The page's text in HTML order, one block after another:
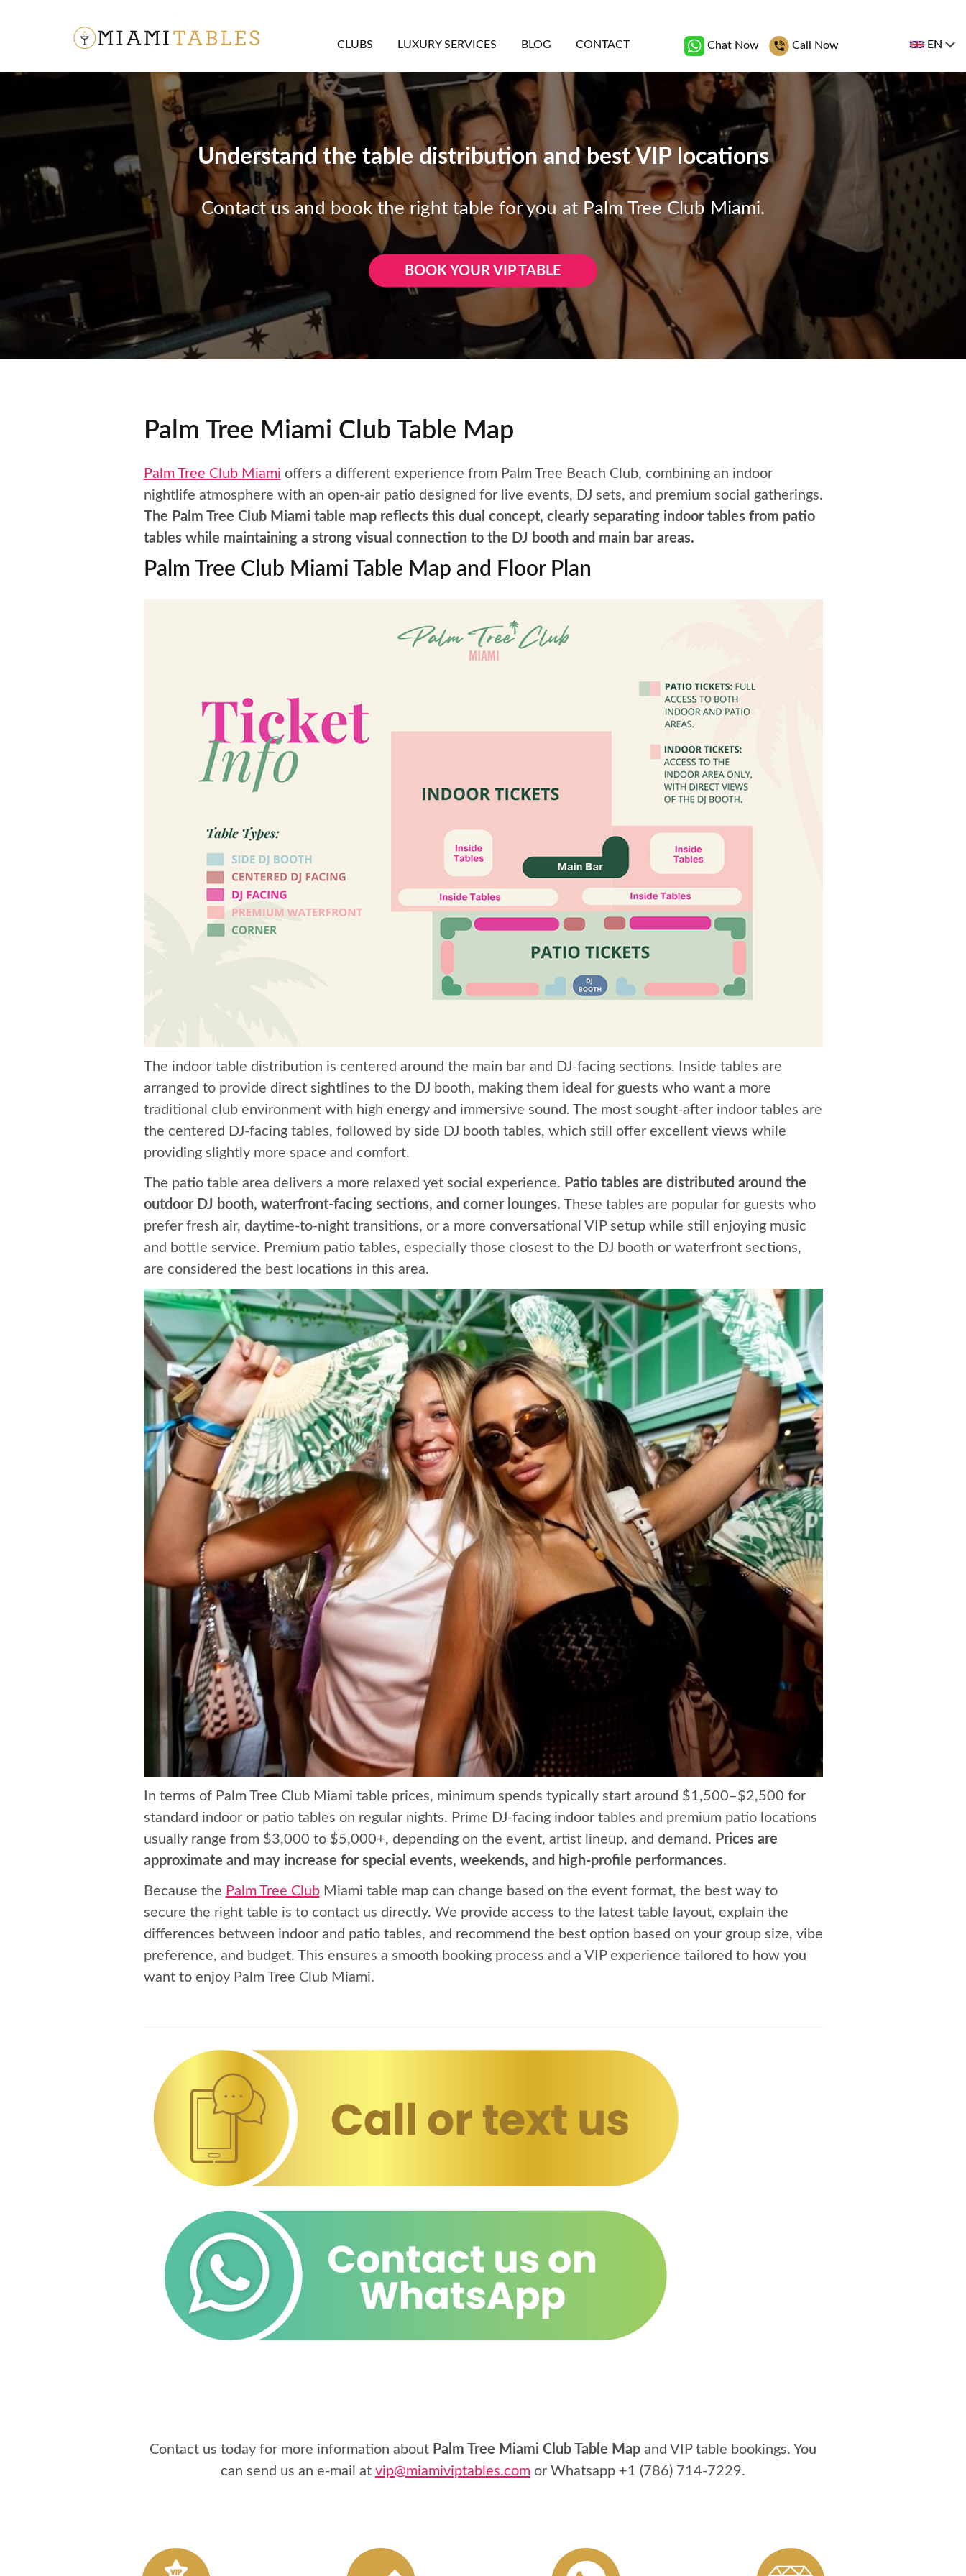
CLUBS LUXURY SERVICES BLOG CONTACT Chat Now Call Now EN
Understand the table distribution and best VIP locations
Contact us and book the right table for you at Palm Tree Club Miami.
BOOK YOUR VIP TABLE
Palm Tree Miami Club Table Map
Palm Tree Club Miami offers a different experience from Palm Tree Beach Club, combining an indoor
nightlife atmosphere with an open-air patio designed for live events, DJ sets, and premium social gatherings.
The Palm Tree Club Miami table map reflects this dual concept, clearly separating indoor tables from patio
tables while maintaining a strong visual connection to the DJ booth and main bar areas.
Palm Tree Club Miami Table Map and Floor Plan
The indoor table distribution is centered around the main bar and DJ-facing sections. Inside tables are
arranged to provide direct sightlines to the DJ booth, making them ideal for guests who want a more
traditional club environment with high energy and immersive sound. The most sought-after indoor tables are
the centered DJ-facing tables, followed by side DJ booth tables, which still offer excellent views while
providing slightly more space and comfort.
The patio table area delivers a more relaxed yet social experience. Patio tables are distributed around the
outdoor DJ booth, waterfront-facing sections, and corner lounges. These tables are popular for guests who
prefer fresh air, daytime-to-night transitions, or a more conversational VIP setup while still enjoying music
and bottle service. Premium patio tables, especially those closest to the DJ booth or waterfront sections,
are considered the best locations in this area.
In terms of Palm Tree Club Miami table prices, minimum spends typically start around $1,500–$2,500 for
standard indoor or patio tables on regular nights. Prime DJ-facing indoor tables and premium patio locations
usually range from $3,000 to $5,000+, depending on the event, artist lineup, and demand. Prices are
approximate and may increase for special events, weekends, and high-profile performances.
Because the Palm Tree ClubMiami table map can change based on the event format, the best way to
secure the right table is to contact us directly. We provide access to the latest table layout, explain the
differences between indoor and patio tables, and recommend the best option based on your group size, vibe
preference, and budget. This ensures a smooth booking process and a VIP experience tailored to how you
want to enjoy Palm Tree Club Miami.
Contact us today for more information about Palm Tree Miami Club Table Map and VIP table bookings. You
can send us an e-mail at vip@miamiviptables.com or Whatsapp +1 (786) 714-7229.